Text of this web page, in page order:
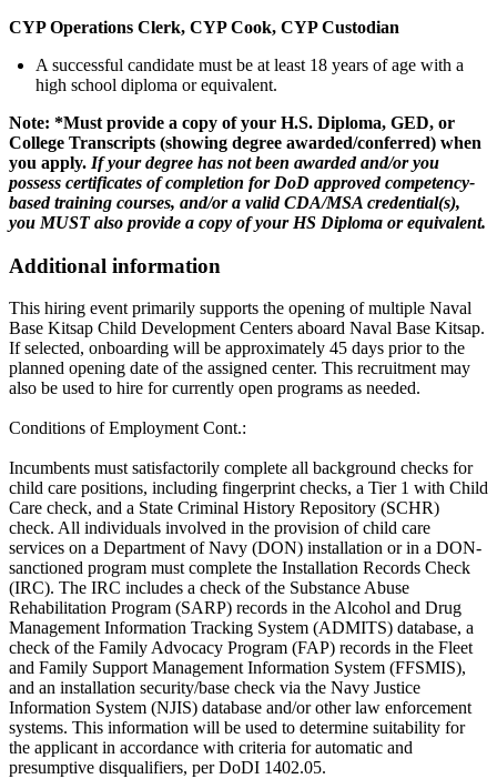
CYP Operations Clerk, CYP Cook, CYP Custodian
A successful candidate must be at least 18 years of age with a
high school diploma or equivalent.
Note: *Must provide a copy of your H.S. Diploma, GED, or
College Transcripts (showing degree awarded/conferred) when
you apply. If your degree has not been awarded and/or you
possess certificates of completion for DoD approved competency-
based training courses, and/or a valid CDA/MSA credential(s),
you MUST also provide a copy of your HS Diploma or equivalent.
Additional information
This hiring event primarily supports the opening of multiple Naval
Base Kitsap Child Development Centers aboard Naval Base Kitsap.
If selected, onboarding will be approximately 45 days prior to the
planned opening date of the assigned center. This recruitment may
also be used to hire for currently open programs as needed.
Conditions of Employment Cont.:
Incumbents must satisfactorily complete all background checks for
child care positions, including fingerprint checks, a Tier 1 with Child
Care check, and a State Criminal History Repository (SCHR)
check. All individuals involved in the provision of child care
services on a Department of Navy (DON) installation or in a DON-
sanctioned program must complete the Installation Records Check
(IRC). The IRC includes a check of the Substance Abuse
Rehabilitation Program (SARP) records in the Alcohol and Drug
Management Information Tracking System (ADMITS) database, a
check of the Family Advocacy Program (FAP) records in the Fleet
and Family Support Management Information System (FFSMIS),
and an installation security/base check via the Navy Justice
Information System (NJIS) database and/or other law enforcement
systems. This information will be used to determine suitability for
the applicant in accordance with criteria for automatic and
presumptive disqualifiers, per DoDI 1402.05.